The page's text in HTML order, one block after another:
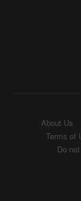
About Us
Terms of
Do